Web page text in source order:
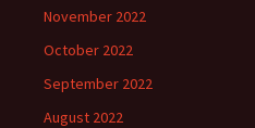
November 2022
October 2022
September 2022
August 2022